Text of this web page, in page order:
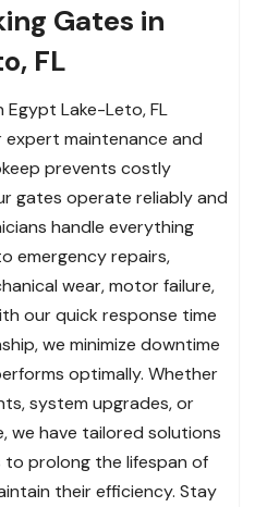
Gates in
FL
Egypt Lake-Leto, FL
maintenance and
prevents costly
gates operate reliably and
handle everything
emergency repairs,
wear, motor failure,
our quick response time
we minimize downtime
optimally. Whether
system upgrades, or
we have tailored solutions
prolong the lifespan of
their efficiency. Stay